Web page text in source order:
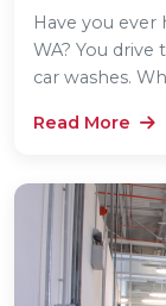
Have you ever
WA? You
car washes.
Read More